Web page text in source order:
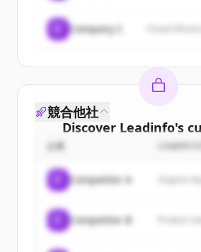
Company C
Discover Leadinfo's
Sign up for free to view all
New accounts include
競合他社
企業
Competitor A Organic
Competitor B